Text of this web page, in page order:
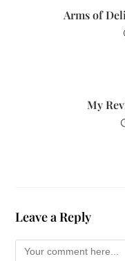
Arms of
My
Leave a Reply